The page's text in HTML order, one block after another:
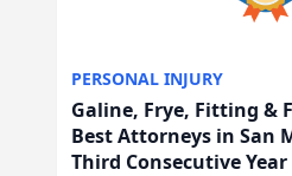
PERSONAL INJURY
Galine, Frye, Fitting &
Best Attorneys in San
Third Consecutive Year